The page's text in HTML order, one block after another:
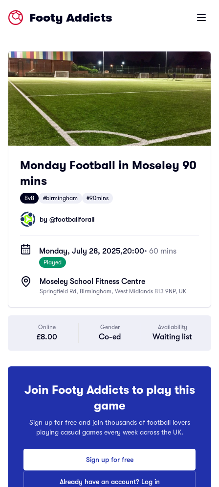
Footy Addicts Open
Monday Football in Moseley 90
mins
8v8 #birmingham #90mins
by @footballforall
Monday, July 28, 2025,20:00• 60 mins
Played
Moseley School Fitness Centre
Springfield Rd, Birmingham, West Midlands B13 9NP, UK
Online
£8.00
Gender
Co-ed
Availability
Waiting list
Join Footy Addicts to play this
game
Sign up for free and join thousands of football lovers
playing casual games every week across the UK.
Sign up for free
Already have an account? Log in